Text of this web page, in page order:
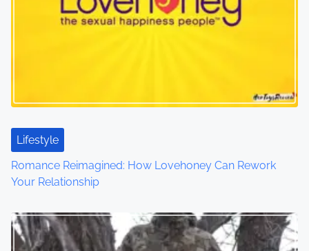
a
t
i
o
n
Lifestyle
Romance Reimagined: How Lovehoney Can Rework
Your Relationship